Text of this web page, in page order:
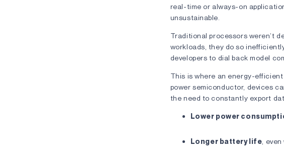
real-time or always-on
unsustainable.
Traditional processors weren’t
workloads, they do so
developers to dial back model
This is where an energy-
power semiconductor, devices
the need to constantly export
Lower power
Longer battery life ,